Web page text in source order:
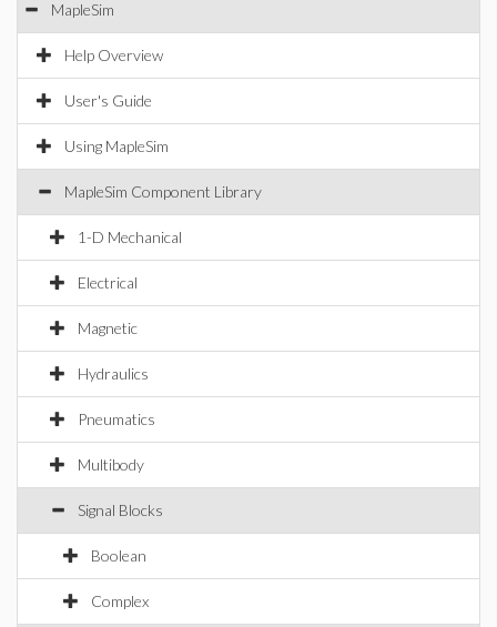
MapleSim
Help Overview
User's Guide
Using MapleSim
MapleSim Component Library
1-D Mechanical
Electrical
Magnetic
Hydraulics
Pneumatics
Multibody
Signal Blocks
Boolean
Complex